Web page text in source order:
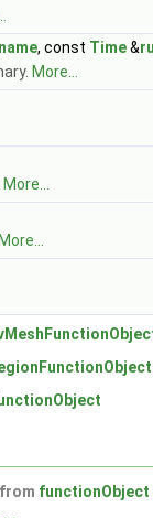
name, const Time&
More...
More...
More...
functionObject